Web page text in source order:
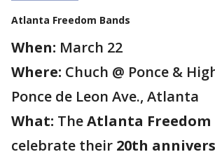
Atlanta Freedom Bands
When: March 22
Where: Chuch @ Ponce &
Ponce de Leon Ave., Atlanta
What: TheAtlanta Freedom
celebrate their 20th